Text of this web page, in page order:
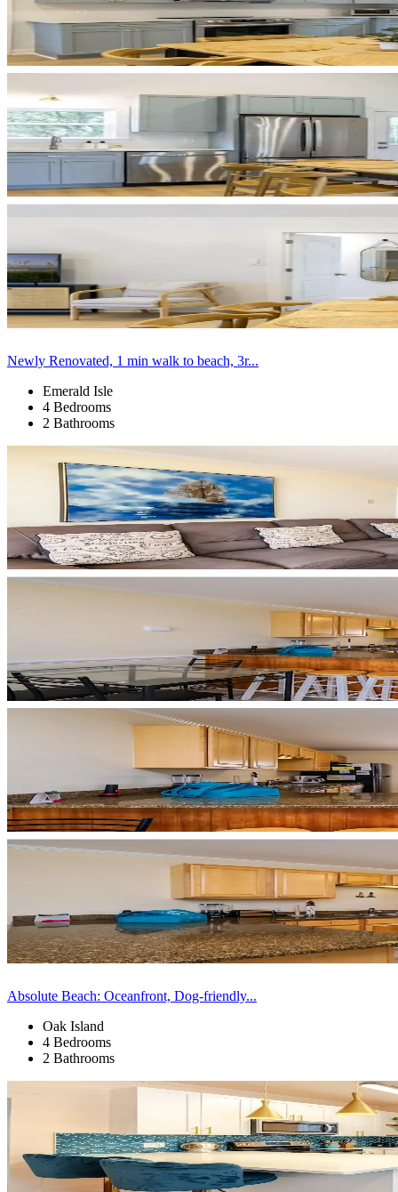
Newly Renovated, 1 min walk to beach, 3r...
Emerald Isle
4 Bedrooms
2 Bathrooms
Absolute Beach: Oceanfront, Dog-friendly...
Oak Island
4 Bedrooms
2 Bathrooms